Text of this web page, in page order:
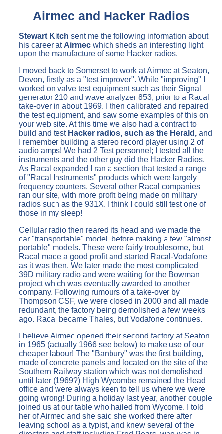
Airmec and Hacker Radios
Stewart Kitch sent me the following information about
his career at Airmec which sheds an interesting light
upon the manufacture of some Hacker radios.
I moved back to Somerset to work at Airmec at Seaton,
Devon, firstly as a "test improver". While "improving" I
worked on valve test equipment such as their Signal
generator 210 and wave analyzer 853, prior to a Racal
take-over in about 1969. I then calibrated and repaired
the test equipment, and saw some examples of this on
your web site. At this time we also had a contract to
build and test Hacker radios, such as the Herald, and
I remember building a stereo record player using 2 of
audio amps! We had 2 Test personnel; I tested all the
instruments and the other guy did the Hacker Radios.
As Racal expanded I ran a section that tested a range
of "Racal Instruments" products which were largely
frequency counters. Several other Racal companies
ran our site, with more profit being made on military
radios such as the 931X. I think I could still test one of
those in my sleep!
Cellular radio then reared its head and we made the
car "transportable" model, before making a few "almost
portable" models. These were fairly troublesome, but
Racal made a good profit and started Racal-Vodafone
as it was then. We later made the most complicated
39D military radio and were waiting for the Bowman
project which was eventually awarded to another
company. Following rumours of a take-over by
Thompson CSF, we were closed in 2000 and all made
redundant, the factory being demolished a few weeks
ago. Racal became Thales, but Vodafone continues.
I believe Airmec opened their second factory at Seaton
in 1965 (actually 1966 see below) to make use of our
cheaper labour! The "Banbury" was the first building,
made of concrete panels and located on the site of the
Southern Railway station which was not demolished
until later (1969?) High Wycombe remained the Head
office and were always keen to tell us where we were
going wrong! During a holiday last year, another couple
joined us at our table who hailed from Wycome. I told
her of Airmec and she said she worked there after
leaving school as a typist, and knew several of the